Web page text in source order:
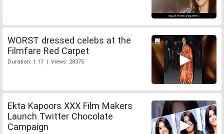
WORST dressed celebs at the
Filmfare Red Carpet
Duration: 1:17 | Views: 28375
Ekta Kapoors XXX Film Makers
Launch Twitter Chocolate
Campaign